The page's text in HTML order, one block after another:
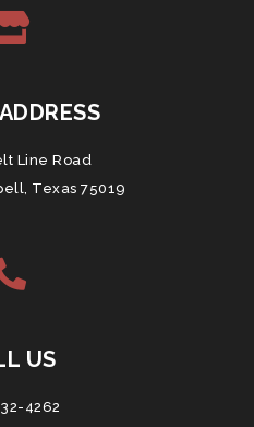
Line Road
Texas 75019
US
4262